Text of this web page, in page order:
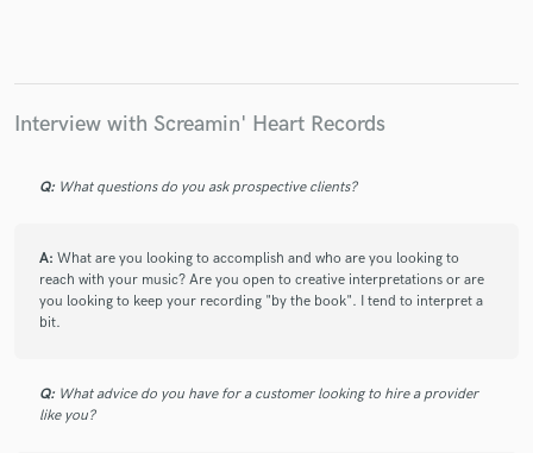
Interview with Screamin' Heart Records
Q: What questions do you ask prospective clients?
A: What are you looking to accomplish and who are you looking to
reach with your music? Are you open to creative interpretations or are
you looking to keep your recording "by the book". I tend to interpret a
bit.
Q: What advice do you have for a customer looking to hire a provider
like you?
Make Amazing Music
secure platform. Payment is only released when